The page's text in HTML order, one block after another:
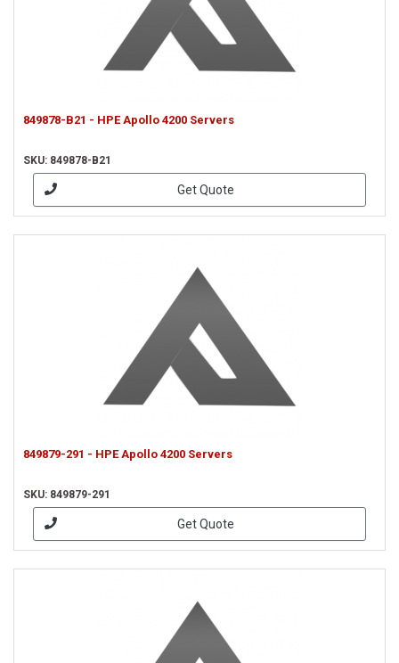
849878-B21 - HPE Apollo 4200 Servers
SKU: 849878-B21
Get Quote
849879-291 - HPE Apollo 4200 Servers
SKU: 849879-291
Get Quote